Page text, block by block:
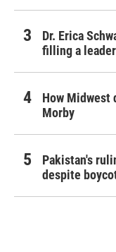
Dr. Erica
filling a
How Midwest
Morby
Pakistan's
despite